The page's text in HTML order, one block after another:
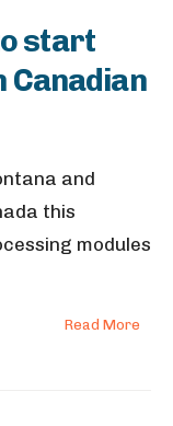
start
Canadian
and
this
modules
Read More